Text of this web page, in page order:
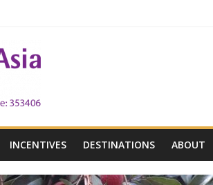
the Victoria City
Victoria
INCENTIVES DESTINATIONS ABOUT